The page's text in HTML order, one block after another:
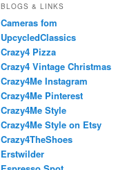
BLOGS & LINKS
Cameras fom
UpcycledClassics
Crazy4 Pizza
Crazy4 Vintage Christmas
Crazy4Me Instagram
Crazy4Me Pinterest
Crazy4Me Style
Crazy4Me Style on Etsy
Crazy4TheShoes
Erstwilder